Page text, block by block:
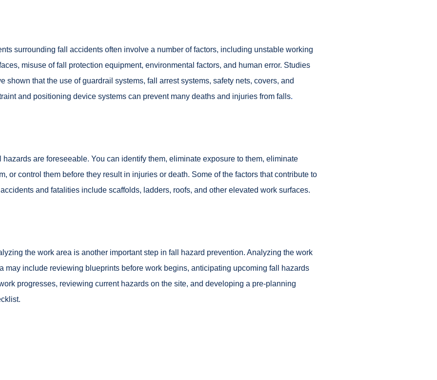
surrounding fall accidents often involve a number of factors, including unstable working
misuse of fall protection equipment, environmental factors, and human error. Studies
shown that the use of guardrail systems, fall arrest systems, safety nets, covers, and
and positioning device systems can prevent many deaths and injuries from falls.
hazards are foreseeable. You can identify them, eliminate exposure to them, eliminate
or control them before they result in injuries or death. Some of the factors that contribute to
and fatalities include scaffolds, ladders, roofs, and other elevated work surfaces.
the work area is another important step in fall hazard prevention. Analyzing the work
may include reviewing blueprints before work begins, anticipating upcoming fall hazards
progresses, reviewing current hazards on the site, and developing a pre-planning